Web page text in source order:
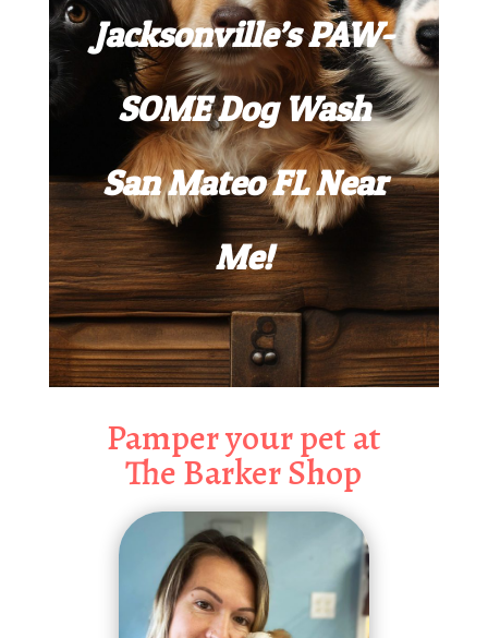
Jacksonville’s PAW-
SOME Dog Wash
San Mateo FL Near
Me!
Pamper your pet at
The Barker Shop